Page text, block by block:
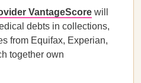
VantageScore will
debts in collections,
from Equifax, Experian,
together own